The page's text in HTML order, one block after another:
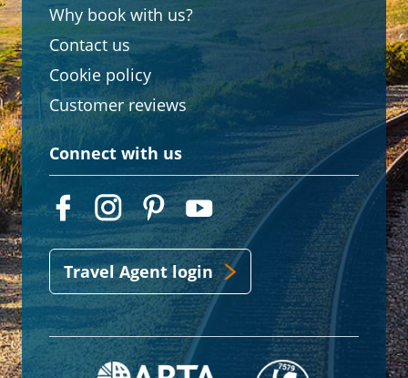
Why book with us?
Contact us
Cookie policy
Customer reviews
Connect with us
Travel Agent login